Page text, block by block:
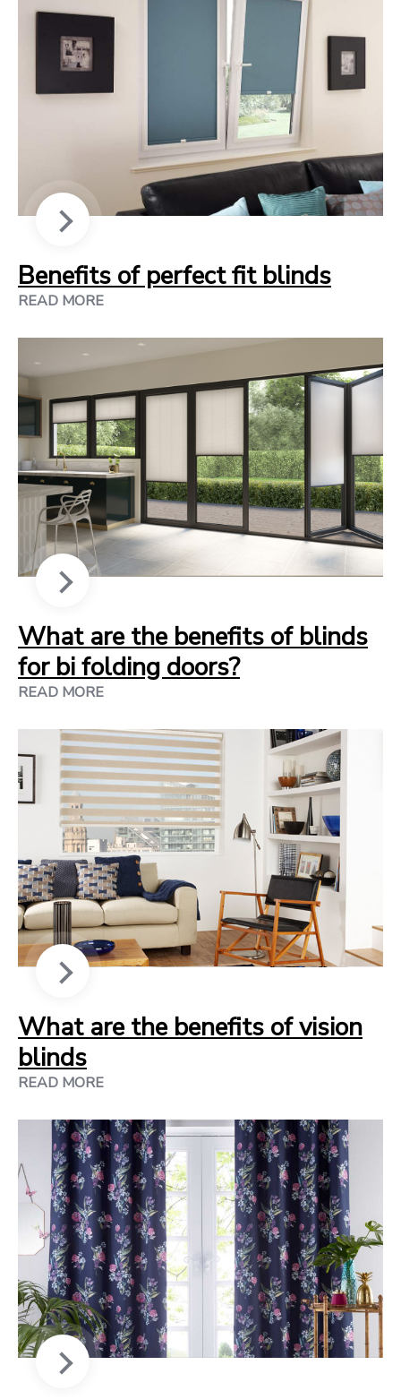
Benefits of perfect fit blinds
READ MORE
What are the benefits of blinds
for bi folding doors?
READ MORE
What are the benefits of vision
blinds
READ MORE